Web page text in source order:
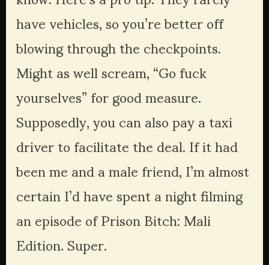
have vehicles, so you’re better off
blowing through the checkpoints.
Might as well scream, “Go fuck
yourselves” for good measure.
Supposedly, you can also pay a taxi
driver to facilitate the deal. If it had
been me and a male friend, I’m almost
certain I’d have spent a night filming
an episode of Prison Bitch: Mali
Edition. Super.